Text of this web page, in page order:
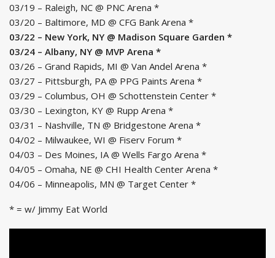
03/19 – Raleigh, NC @ PNC Arena *
03/20 – Baltimore, MD @ CFG Bank Arena *
03/22 – New York, NY @ Madison Square Garden *
03/24 – Albany, NY @ MVP Arena *
03/26 – Grand Rapids, MI @ Van Andel Arena *
03/27 – Pittsburgh, PA @ PPG Paints Arena *
03/29 – Columbus, OH @ Schottenstein Center *
03/30 – Lexington, KY @ Rupp Arena *
03/31 – Nashville, TN @ Bridgestone Arena *
04/02 – Milwaukee, WI @ Fiserv Forum *
04/03 – Des Moines, IA @ Wells Fargo Arena *
04/05 – Omaha, NE @ CHI Health Center Arena *
04/06 – Minneapolis, MN @ Target Center *
* = w/ Jimmy Eat World